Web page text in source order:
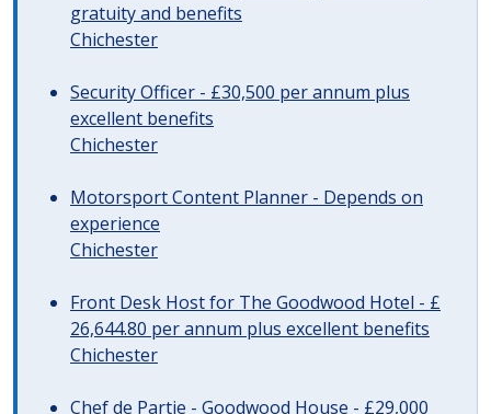
gratuity and benefits
Chichester
Security Officer - £30,500 per annum plus
excellent benefits
Chichester
Motorsport Content Planner - Depends on
experience
Chichester
Front Desk Host for The Goodwood Hotel - £
26,644.80 per annum plus excellent benefits
Chichester
Chef de Partie - Goodwood House - £29,000